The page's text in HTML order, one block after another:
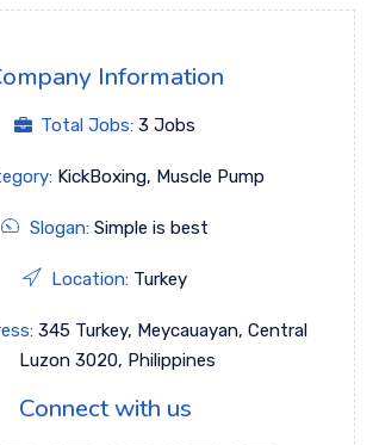
Information
Total Jobs: 3 Jobs
KickBoxing, Muscle Pump
Slogan: Simple is best
Location: Turkey
345 Turkey, Meycauayan, Central
Luzon 3020, Philippines
Connect with us